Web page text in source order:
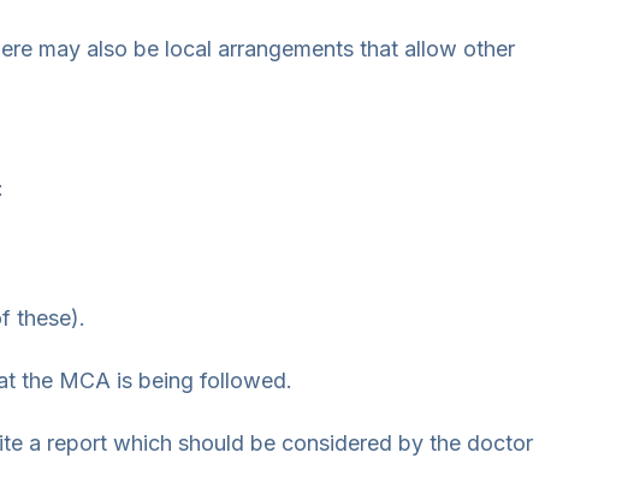
may also be local arrangements that allow other
these).
the MCA is being followed.
a report which should be considered by the doctor